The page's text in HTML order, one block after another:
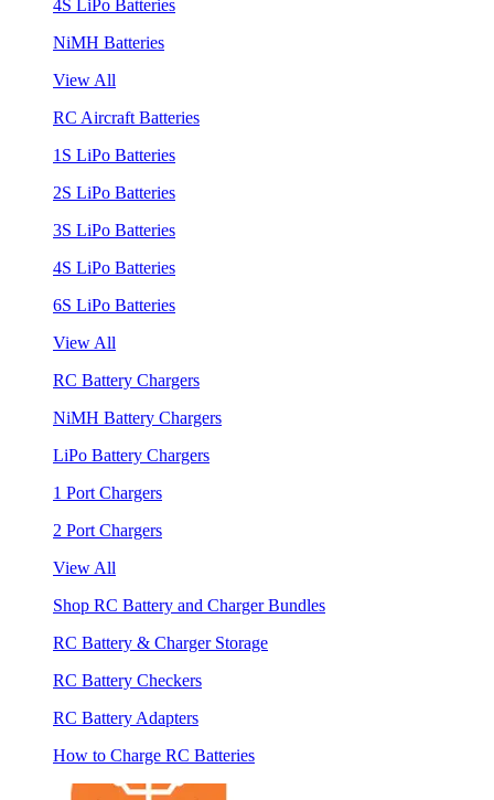
4S LiPo Batteries
NiMH Batteries
View All
RC Aircraft Batteries
1S LiPo Batteries
2S LiPo Batteries
3S LiPo Batteries
4S LiPo Batteries
6S LiPo Batteries
View All
RC Battery Chargers
NiMH Battery Chargers
LiPo Battery Chargers
1 Port Chargers
2 Port Chargers
View All
Shop RC Battery and Charger Bundles
RC Battery & Charger Storage
RC Battery Checkers
RC Battery Adapters
How to Charge RC Batteries